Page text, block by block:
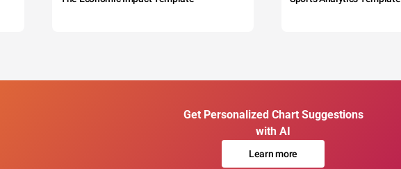
Get Personalized Chart Suggestions
with AI
Learn more